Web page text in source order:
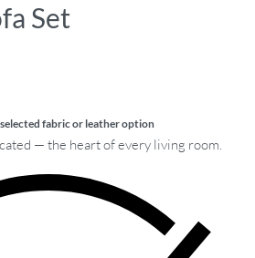
Set
fabric or leather option
— the heart of every living room.